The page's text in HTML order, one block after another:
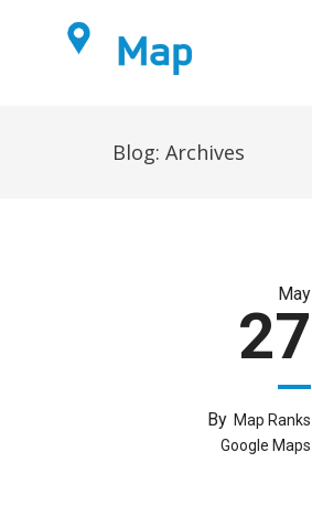
Blog: Archives
May
27
By Map Ranks
Google Maps